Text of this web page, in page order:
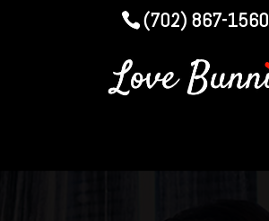
(702) 867-1560